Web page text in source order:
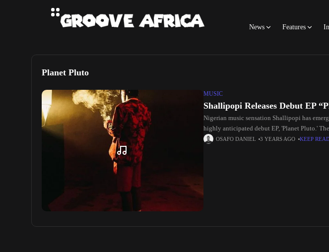
News Features
Planet Pluto
MUSIC
Shallipopi Releases Debut EP
Nigerian music sensation Shallipopi has
highly anticipated debut EP, 'Planet Pluto.'
OSAFO DANIEL 3 YEARS AGO KEEP